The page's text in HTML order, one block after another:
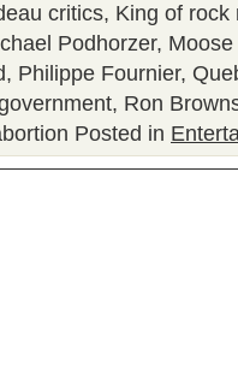
critics, King of rock
Podhorzer,
, Philippe Fournier,
, Ron
Posted in